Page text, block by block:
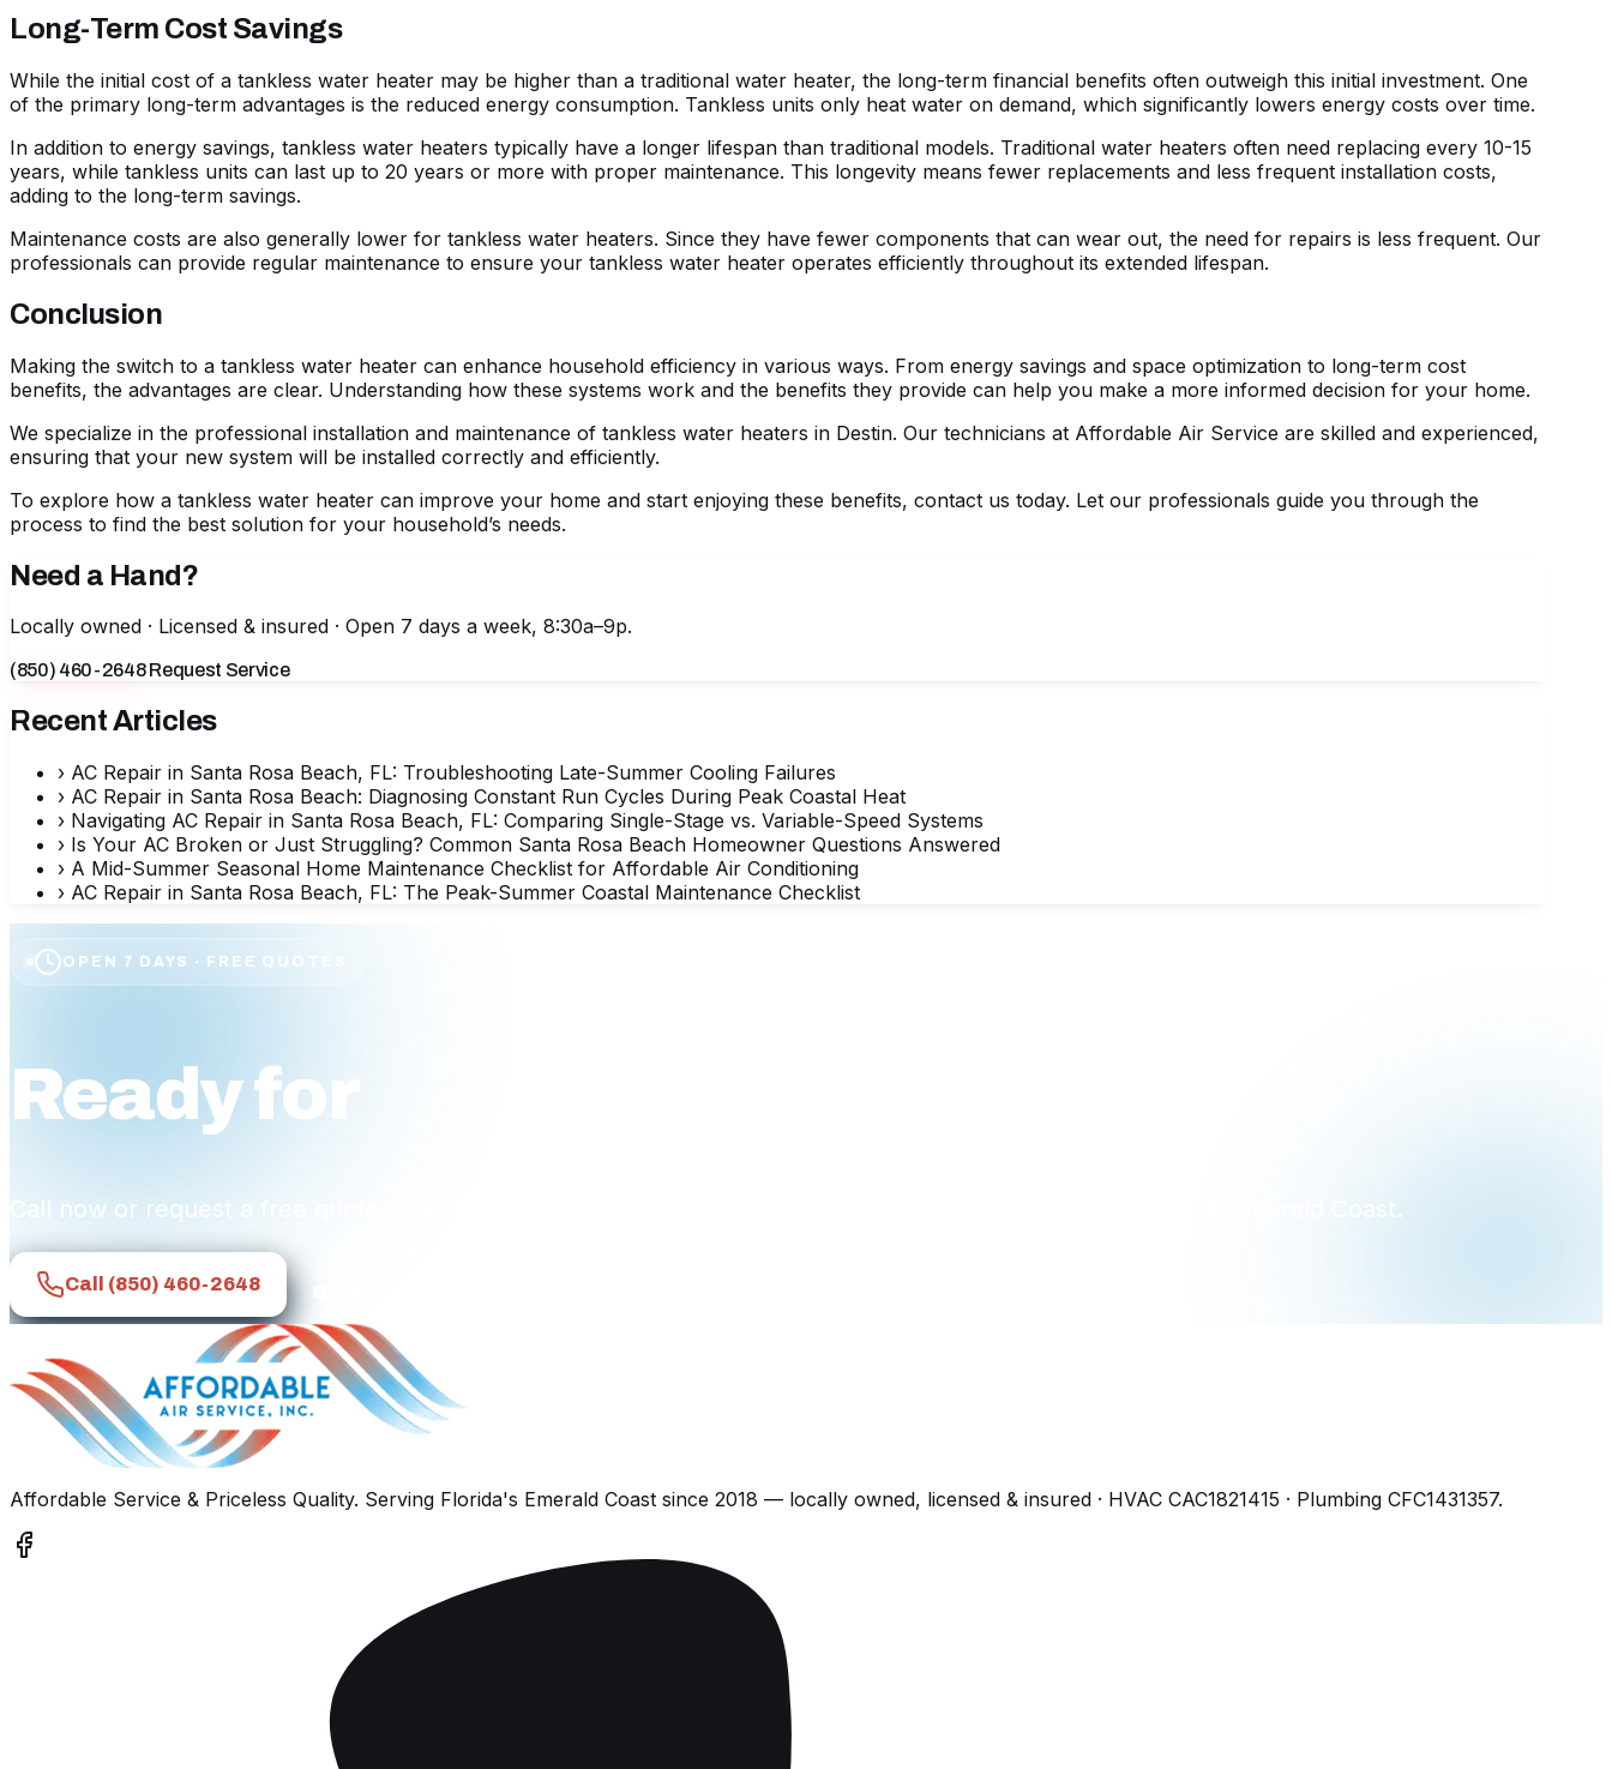
Long-Term Cost Savings
While the initial cost of a tankless water heater may be higher than a traditional water heater, the long-term financial benefits often outweigh this initial investment. One
of the primary long-term advantages is the reduced energy consumption. Tankless units only heat water on demand, which significantly lowers energy costs over time.
In addition to energy savings, tankless water heaters typically have a longer lifespan than traditional models. Traditional water heaters often need replacing every 10-15
years, while tankless units can last up to 20 years or more with proper maintenance. This longevity means fewer replacements and less frequent installation costs,
adding to the long-term savings.
Maintenance costs are also generally lower for tankless water heaters. Since they have fewer components that can wear out, the need for repairs is less frequent. Our
professionals can provide regular maintenance to ensure your tankless water heater operates efficiently throughout its extended lifespan.
Conclusion
Making the switch to a tankless water heater can enhance household efficiency in various ways. From energy savings and space optimization to long-term cost
benefits, the advantages are clear. Understanding how these systems work and the benefits they provide can help you make a more informed decision for your home.
We specialize in the professional installation and maintenance of tankless water heaters in Destin. Our technicians at Affordable Air Service are skilled and experienced,
ensuring that your new system will be installed correctly and efficiently.
To explore how a tankless water heater can improve your home and start enjoying these benefits, contact us today. Let our professionals guide you through the
process to find the best solution for your household’s needs.
Need a Hand?
Locally owned · Licensed & insured · Open 7 days a week, 8:30a–9p.
(850) 460-2648Request Service
Recent Articles
› AC Repair in Santa Rosa Beach, FL: Troubleshooting Late-Summer Cooling Failures
› AC Repair in Santa Rosa Beach: Diagnosing Constant Run Cycles During Peak Coastal Heat
› Navigating AC Repair in Santa Rosa Beach, FL: Comparing Single-Stage vs. Variable-Speed Systems
› Is Your AC Broken or Just Struggling? Common Santa Rosa Beach Homeowner Questions Answered
› A Mid-Summer Seasonal Home Maintenance Checklist for Affordable Air Conditioning
› AC Repair in Santa Rosa Beach, FL: The Peak-Summer Coastal Maintenance Checklist
OPEN 7 DAYS · FREE QUOTES
Ready for
Call now or request a free quote — a friendly Affordable Air team member is ready to help across Florida's Emerald Coast.
Call (850) 460-2648
Affordable Service & Priceless Quality. Serving Florida's Emerald Coast since 2018 — locally owned, licensed & insured · HVAC CAC1821415 · Plumbing CFC1431357.